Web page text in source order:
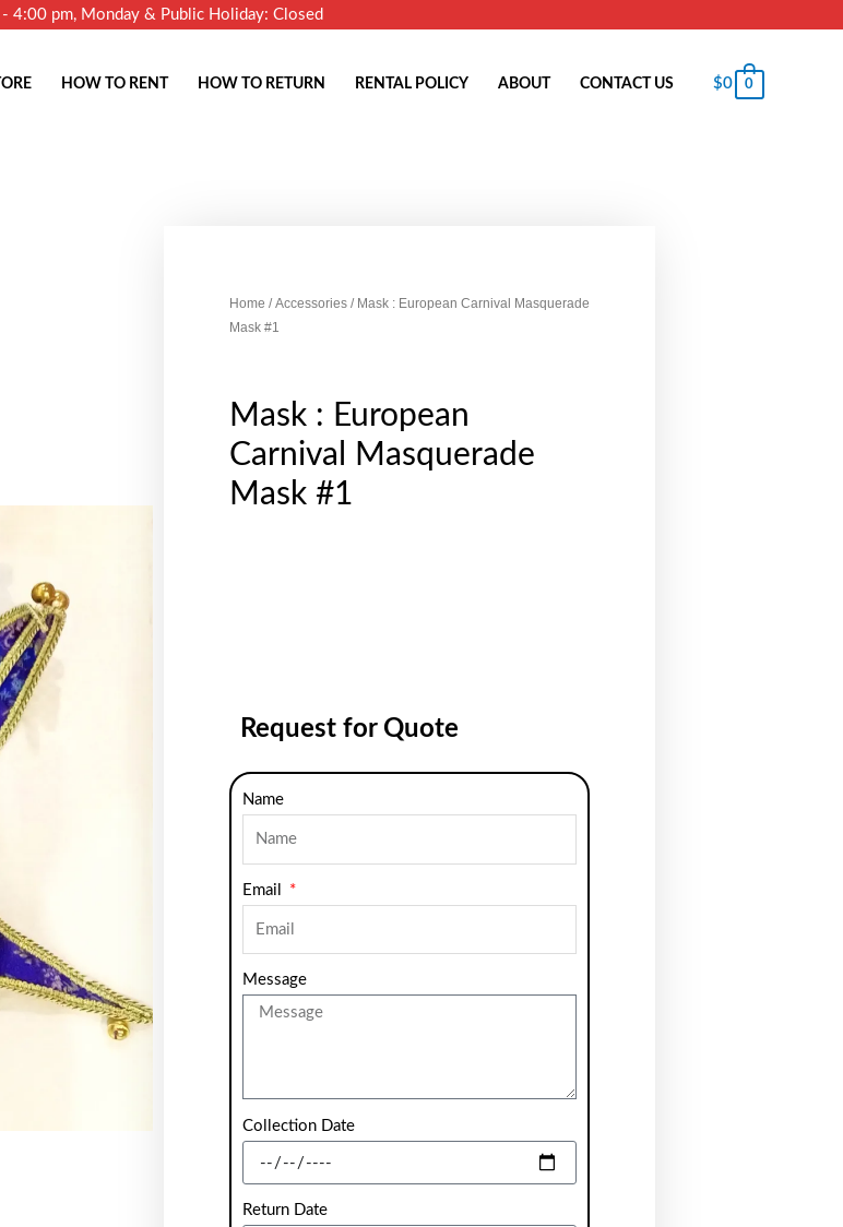
4:00 pm, Monday & Public Holiday: Closed
HOW TO RENT HOW TO RETURN RENTAL POLICY ABOUT CONTACT US $0 0
Home /Accessories / Mask : European Carnival Masquerade
Mask #1
Mask : European
Carnival Masquerade
Mask #1
Request for Quote
Name
Email
Message
Collection Date
Return Date